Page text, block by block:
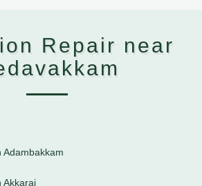
Repair near
Adambakkam
Akkarai